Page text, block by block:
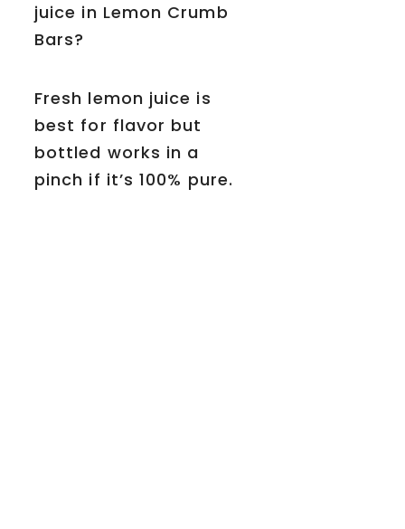
juice in Lemon Crumb
Bars?
Fresh lemon juice is
best for flavor but
bottled works in a
pinch if it’s 100% pure.